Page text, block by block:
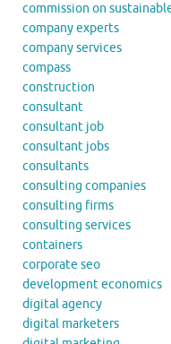
commission on
company experts
company services
compass
construction
consultant
consultant job
consultant jobs
consultants
consulting companies
consulting firms
consulting services
containers
corporate seo
development economics
digital agency
digital marketers